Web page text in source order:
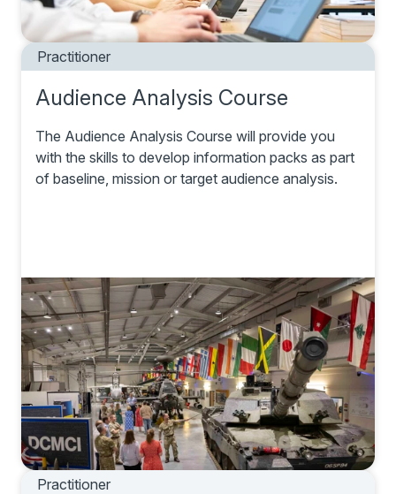
Practitioner
Audience Analysis Course
The Audience Analysis Course will provide you
with the skills to develop information packs as part
of baseline, mission or target audience analysis.
Practitioner